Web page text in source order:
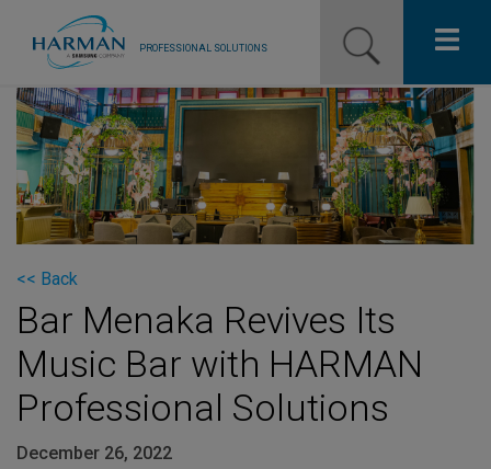
PROFESSIONAL SOLUTIONS
Our Pro Brands
Solutions
Resources
News
Training Resources
Contact Us
<< Back
Bar Menaka Revives Its
Music Bar with HARMAN
Professional Solutions
December 26, 2022